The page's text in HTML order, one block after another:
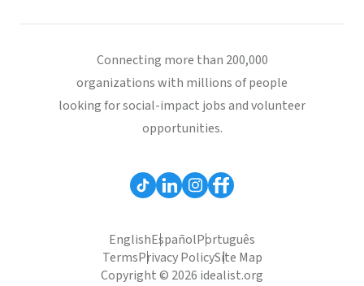
Connecting more than 200,000
organizations with millions of people
looking for social-impact jobs and volunteer
opportunities.
EnglishEspañolPortuguês
TermsPrivacy PolicySite Map
Copyright © 2026 idealist.org